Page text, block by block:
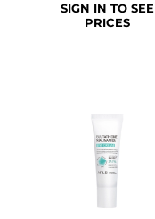
SIGN IN TO SEE
PRICES